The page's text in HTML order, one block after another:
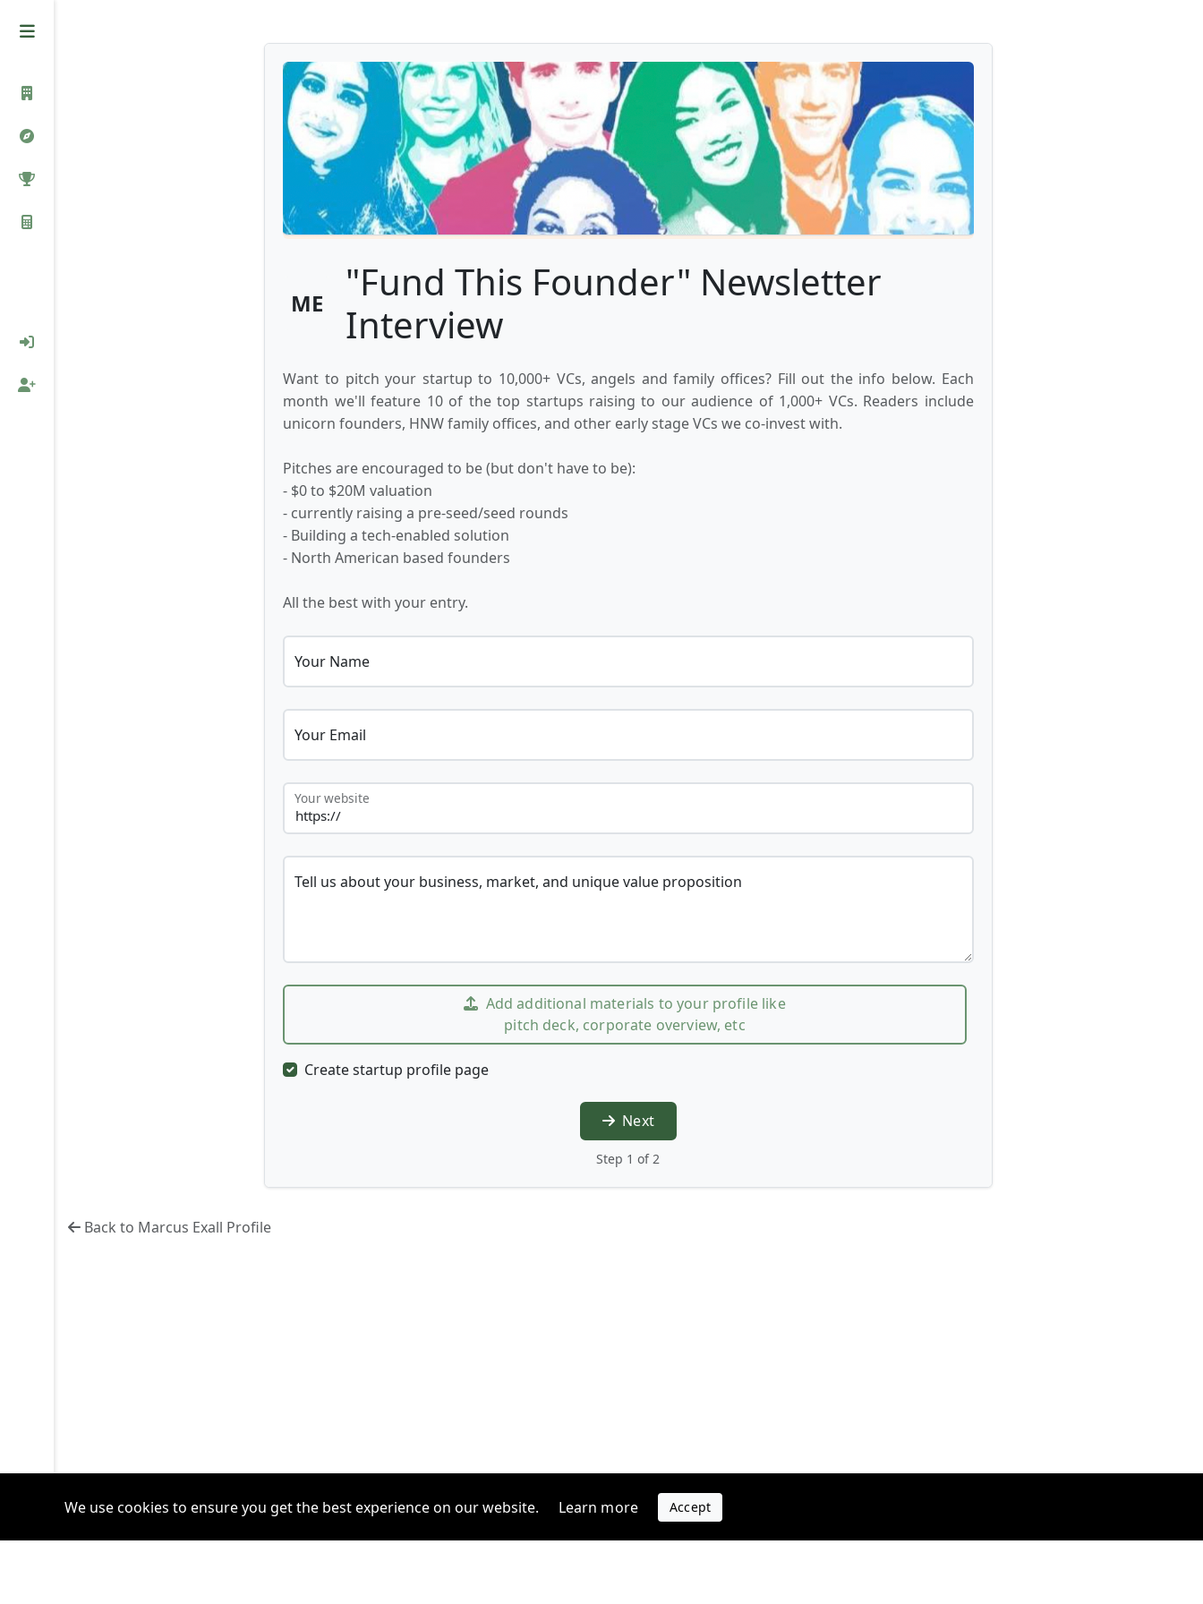
ME
"Fund This Founder" Newsletter
Interview
Want to pitch your startup to 10,000+ VCs, angels and family offices? Fill out the info below. Each
month we'll feature 10 of the top startups raising to our audience of 1,000+ VCs. Readers include
unicorn founders, HNW family offices, and other early stage VCs we co-invest with.
Pitches are encouraged to be (but don't have to be):
- $0 to $20M valuation
- currently raising a pre-seed/seed rounds
- Building a tech-enabled solution
- North American based founders
All the best with your entry.
Your Name
Your Email
Your website
Tell us about your business, market, and unique value proposition
Add additional materials to your profile like
pitch deck, corporate overview, etc
Create startup profile page
Next
Step 1 of 2
Back to Marcus Exall Profile
We use cookies to ensure you get the best experience on our website. Learn more Accept